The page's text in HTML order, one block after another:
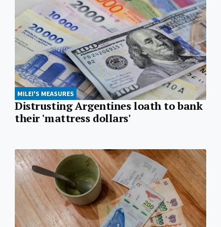
MILEI'S MEASURES
Distrusting Argentines loath to bank
their 'mattress dollars'